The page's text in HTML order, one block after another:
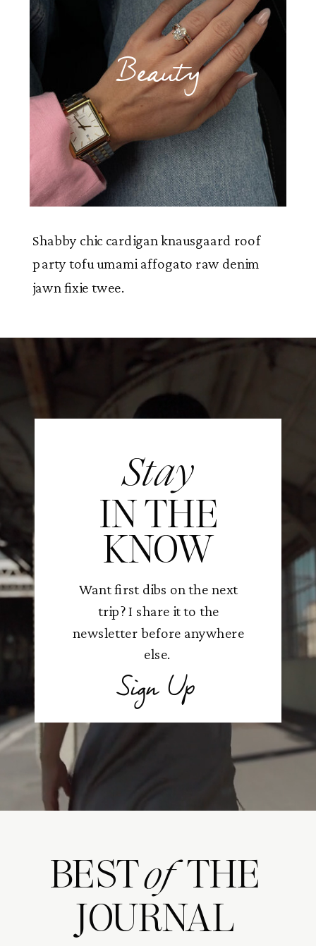
Beauty
Shabby chic cardigan knausgaard roof
party tofu umami affogato raw denim
jawn fixie twee.
Stay
IN THE
KNOW
Want first dibs on the next
trip? I share it to the
newsletter before anywhere
else.
Sign Up
BEST THE
JOURNAL
of